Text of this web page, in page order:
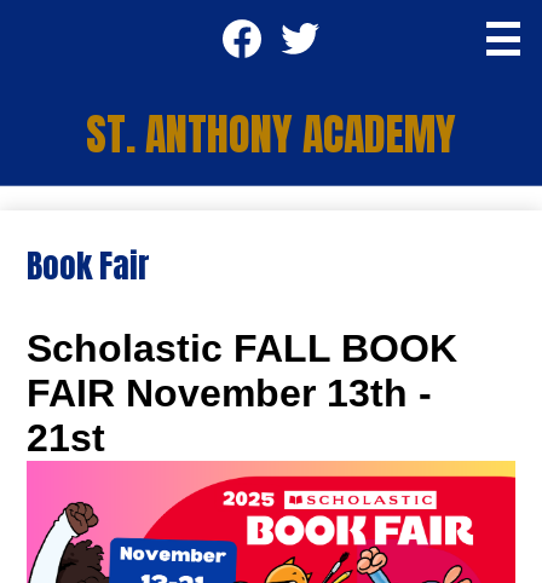
to
main
ST. ANTHONY ACADEMY
About Us
Students
Parents
Staff
SA Community Center
Resources
Social
Media
Header
Book Fair
Scholastic FALL BOOK
FAIR November 13th -
21st